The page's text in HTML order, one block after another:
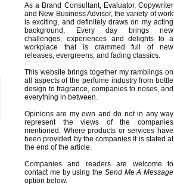
As a Brand Consultant, Evaluator, Copywriter
and New Business Advisor, the variety of work
is exciting, and definitely draws on my acting
background. Every day brings new
challenges, experiences and delights to a
workplace that is crammed full of new
releases, evergreens, and fading classics.
This website brings together my ramblings on
all aspects of the perfume industry from bottle
design to fragrance, companies to noses, and
everything in between.
Opinions are my own and do not in any way
represent the views of the companies
mentioned. Where products or services have
been provided by the companies it is stated at
the end of the article.
Companies and readers are welcome to
contact me by using the Send Me A Message
option below.